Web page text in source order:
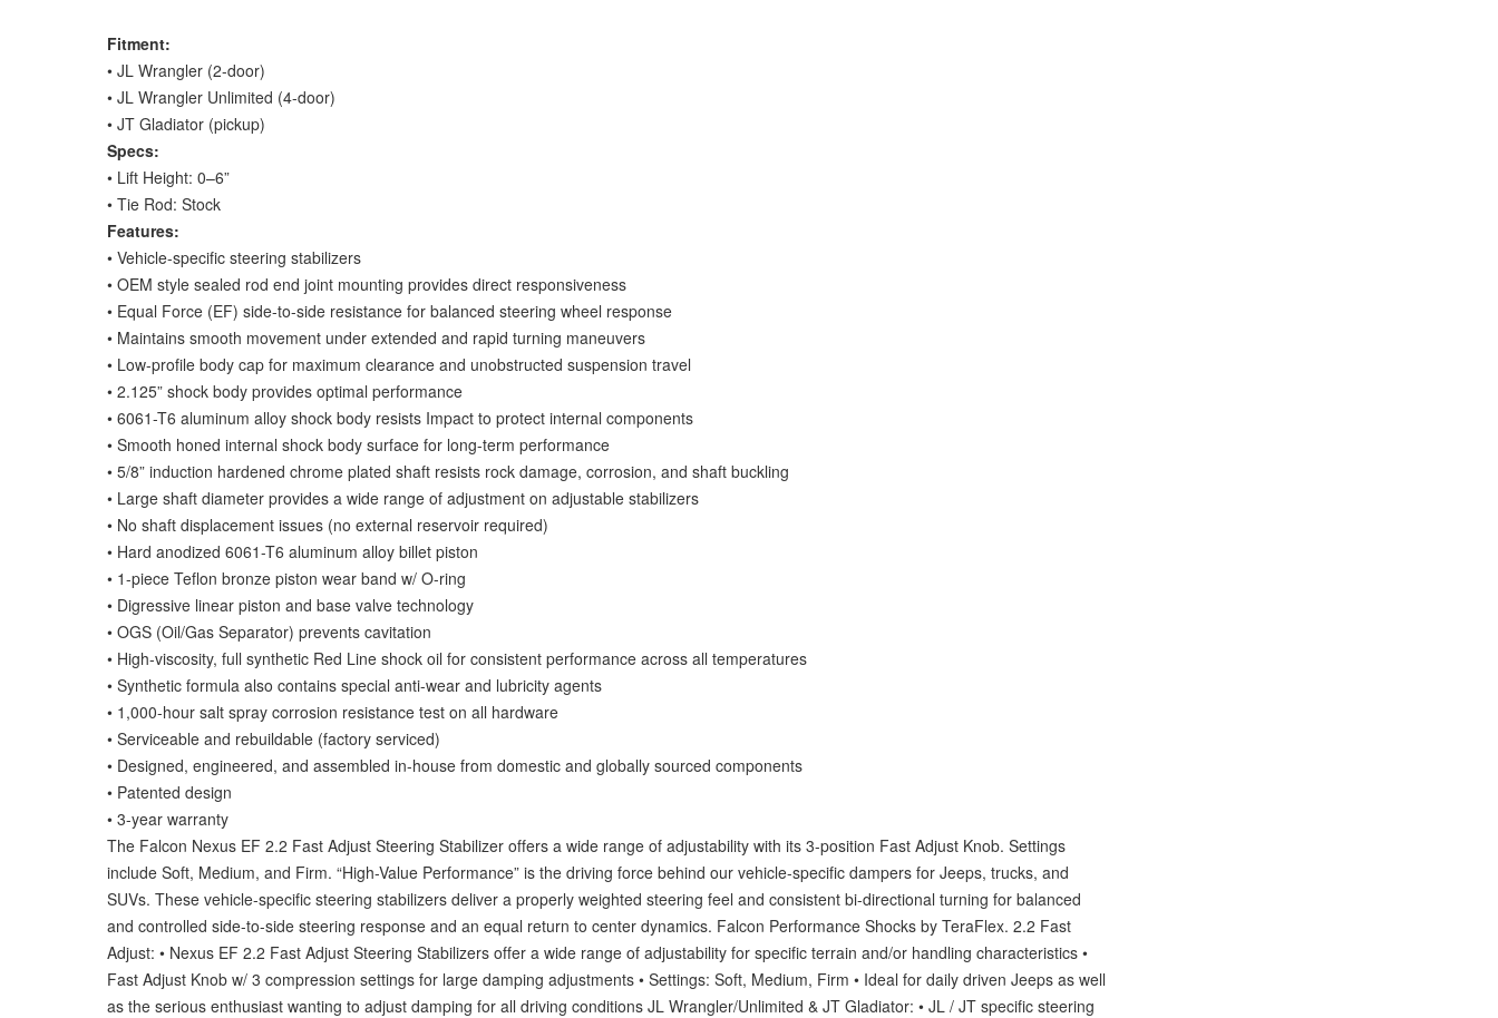
Fitment:
• JL Wrangler (2-door)
• JL Wrangler Unlimited (4-door)
• JT Gladiator (pickup)
Specs:
• Lift Height: 0–6”
• Tie Rod: Stock
Features:
• Vehicle-specific steering stabilizers
• OEM style sealed rod end joint mounting provides direct responsiveness
• Equal Force (EF) side-to-side resistance for balanced steering wheel response
• Maintains smooth movement under extended and rapid turning maneuvers
• Low-profile body cap for maximum clearance and unobstructed suspension travel
• 2.125” shock body provides optimal performance
• 6061-T6 aluminum alloy shock body resists Impact to protect internal components
• Smooth honed internal shock body surface for long-term performance
• 5/8” induction hardened chrome plated shaft resists rock damage, corrosion, and shaft buckling
• Large shaft diameter provides a wide range of adjustment on adjustable stabilizers
• No shaft displacement issues (no external reservoir required)
• Hard anodized 6061-T6 aluminum alloy billet piston
• 1-piece Teflon bronze piston wear band w/ O-ring
• Digressive linear piston and base valve technology
• OGS (Oil/Gas Separator) prevents cavitation
• High-viscosity, full synthetic Red Line shock oil for consistent performance across all temperatures
• Synthetic formula also contains special anti-wear and lubricity agents
• 1,000-hour salt spray corrosion resistance test on all hardware
• Serviceable and rebuildable (factory serviced)
• Designed, engineered, and assembled in-house from domestic and globally sourced components
• Patented design
• 3-year warranty
The Falcon Nexus EF 2.2 Fast Adjust Steering Stabilizer offers a wide range of adjustability with its 3-position Fast Adjust Knob. Settings
include Soft, Medium, and Firm. “High-Value Performance” is the driving force behind our vehicle-specific dampers for Jeeps, trucks, and
SUVs. These vehicle-specific steering stabilizers deliver a properly weighted steering feel and consistent bi-directional turning for balanced
and controlled side-to-side steering response and an equal return to center dynamics. Falcon Performance Shocks by TeraFlex. 2.2 Fast
Adjust: • Nexus EF 2.2 Fast Adjust Steering Stabilizers offer a wide range of adjustability for specific terrain and/or handling characteristics •
Fast Adjust Knob w/ 3 compression settings for large damping adjustments • Settings: Soft, Medium, Firm • Ideal for daily driven Jeeps as well
as the serious enthusiast wanting to adjust damping for all driving conditions JL Wrangler/Unlimited & JT Gladiator: • JL / JT specific steering